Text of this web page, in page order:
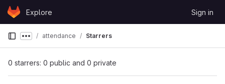
Skip to content
GitLabExplore Sign in
Show more breadcrumbs
attendance Starrers
0 starrers: 0 public and 0 private